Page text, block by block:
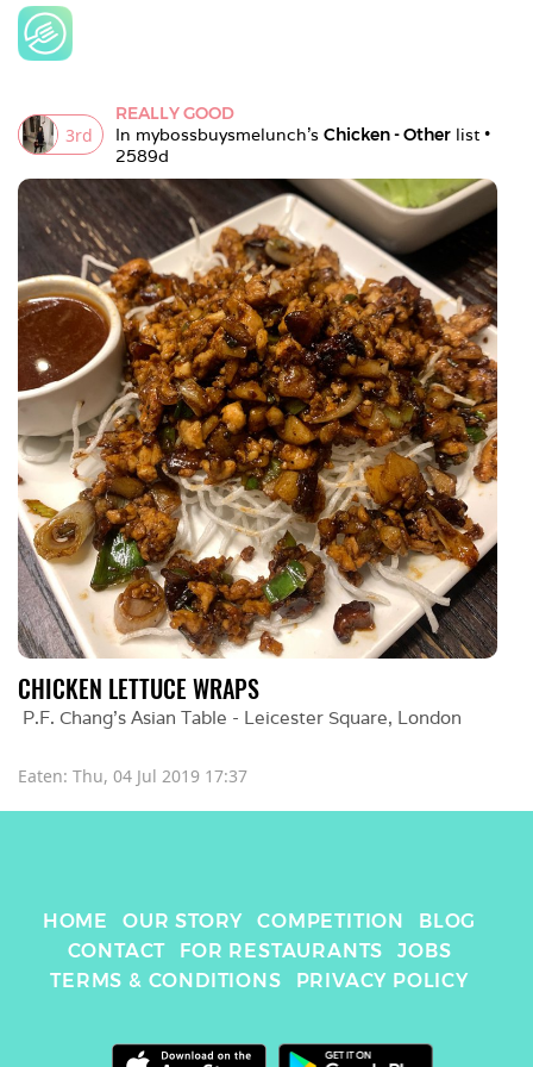
3rd
REALLY GOOD
In mybossbuysmelunch's Chicken - Other
2589d
CHICKEN LETTUCE WRAPS
P.F. Chang's Asian Table - Leicester Square, London
Eaten: Thu, 04 Jul 2019 17:37
HOME OUR STORY COMPETITION
BLOG
CONTACT
FOR RESTAURANTS
JOBS
TERMS & CONDITIONS
PRIVACY POLICY